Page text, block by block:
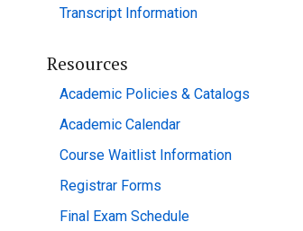
Transcript Information
Resources
Academic Policies & Catalogs
Academic Calendar
Course Waitlist Information
Registrar Forms
Final Exam Schedule